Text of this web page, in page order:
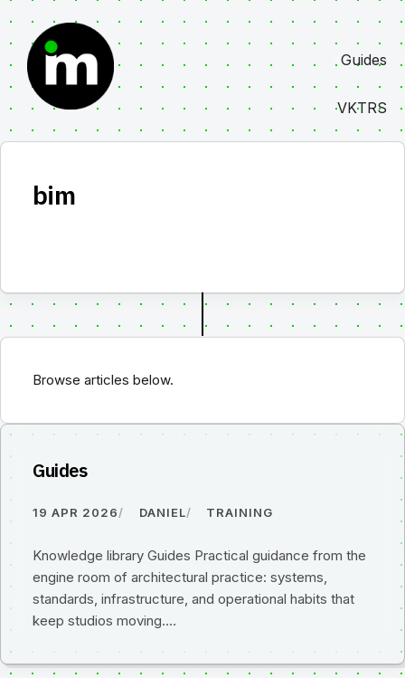
to
content
Guides
VKTRS
bim
Browse articles below.
Guides
19 APR 2026 DANIEL TRAINING
Knowledge library Guides Practical guidance from the
engine room of architectural practice: systems,
standards, infrastructure, and operational habits that
keep studios moving.…